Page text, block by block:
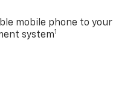
mobile phone to your
system1